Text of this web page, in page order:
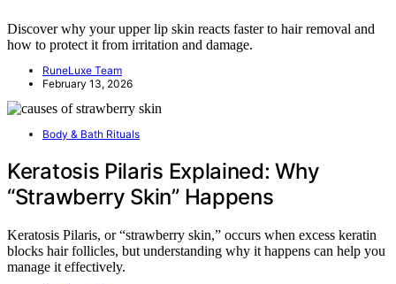
Discover why your upper lip skin reacts faster to hair removal and
how to protect it from irritation and damage.
RuneLuxe Team
February 13, 2026
Body & Bath Rituals
Keratosis Pilaris Explained: Why
“Strawberry Skin” Happens
Keratosis Pilaris, or “strawberry skin,” occurs when excess keratin
blocks hair follicles, but understanding why it happens can help you
manage it effectively.